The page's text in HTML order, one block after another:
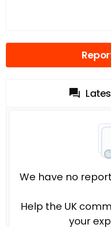
We have no
Help the UK
your